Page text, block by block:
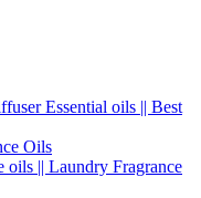
Essential oils || Best
Oils
oils || Laundry Fragrance